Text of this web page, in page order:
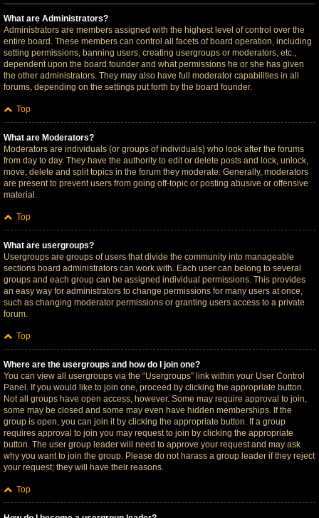
What are Administrators?
Administrators are members assigned with the highest level of control over the
entire board. These members can control all facets of board operation, including
setting permissions, banning users, creating usergroups or moderators, etc.,
dependent upon the board founder and what permissions he or she has given
the other administrators. They may also have full moderator capabilities in all
forums, depending on the settings put forth by the board founder.
Top
What are Moderators?
Moderators are individuals (or groups of individuals) who look after the forums
from day to day. They have the authority to edit or delete posts and lock, unlock,
move, delete and split topics in the forum they moderate. Generally, moderators
are present to prevent users from going off-topic or posting abusive or offensive
material.
Top
What are usergroups?
Usergroups are groups of users that divide the community into manageable
sections board administrators can work with. Each user can belong to several
groups and each group can be assigned individual permissions. This provides
an easy way for administrators to change permissions for many users at once,
such as changing moderator permissions or granting users access to a private
forum.
Top
Where are the usergroups and how do I join one?
You can view all usergroups via the “Usergroups” link within your User Control
Panel. If you would like to join one, proceed by clicking the appropriate button.
Not all groups have open access, however. Some may require approval to join,
some may be closed and some may even have hidden memberships. If the
group is open, you can join it by clicking the appropriate button. If a group
requires approval to join you may request to join by clicking the appropriate
button. The user group leader will need to approve your request and may ask
why you want to join the group. Please do not harass a group leader if they reject
your request; they will have their reasons.
Top